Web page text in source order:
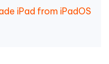
iPad from iPadOS